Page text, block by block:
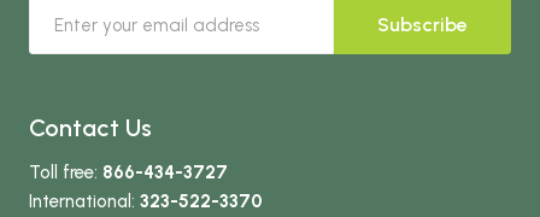
Subscribe
Contact Us
Toll free: 866-434-3727
International: 323-522-3370